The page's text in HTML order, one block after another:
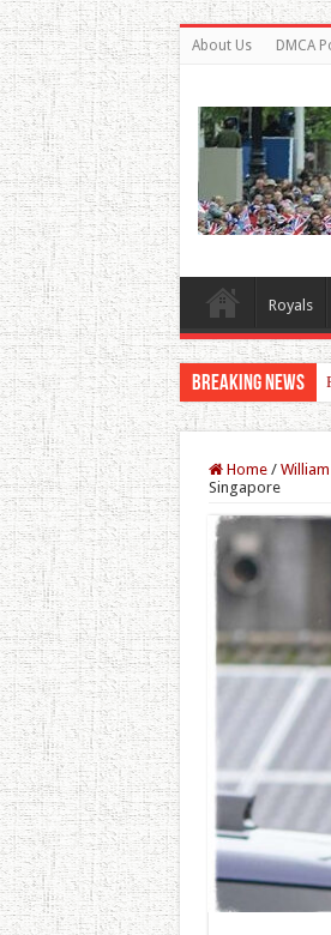
About Us DMCA
Royals
Breaking News
Home /
Singapore